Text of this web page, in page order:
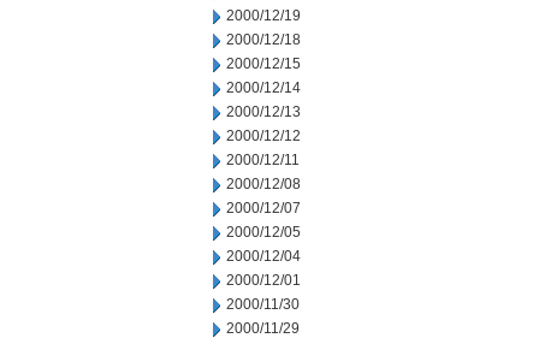
2000/12/19
2000/12/18
2000/12/15
2000/12/14
2000/12/13
2000/12/12
2000/12/11
2000/12/08
2000/12/07
2000/12/05
2000/12/04
2000/12/01
2000/11/30
2000/11/29